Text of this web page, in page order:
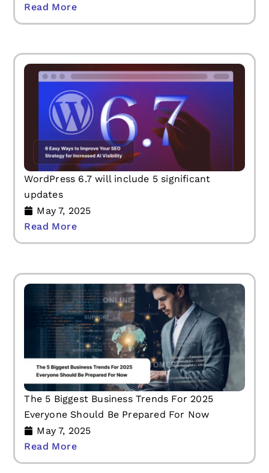
Read More
WordPress 6.7 will include 5 significant
updates
May 7, 2025
Read More
The 5 Biggest Business Trends For 2025
Everyone Should Be Prepared For Now
May 7, 2025
Read More